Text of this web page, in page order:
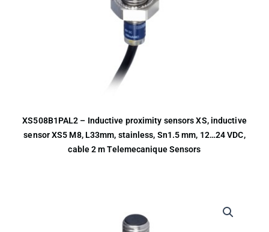
XS508B1PAL2 – Inductive proximity sensors XS, inductive
sensor XS5 M8, L33mm, stainless, Sn1.5 mm, 12…24 VDC,
cable 2 m Telemecanique Sensors